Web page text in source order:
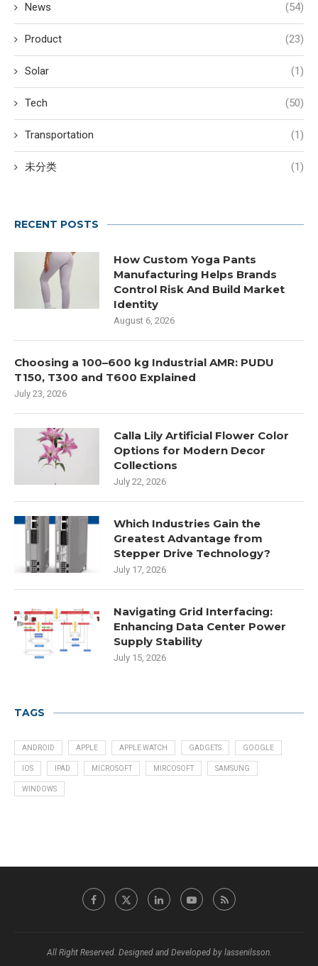
News (54)
Product (23)
Solar (1)
Tech (50)
Transportation (1)
未分类 (1)
RECENT POSTS
How Custom Yoga Pants
Manufacturing Helps Brands
Control Risk And Build Market
Identity
August 6, 2026
Choosing a 100–600 kg Industrial AMR: PUDU
T150, T300 and T600 Explained
July 23, 2026
Calla Lily Artificial Flower Color
Options for Modern Decor
Collections
July 22, 2026
Which Industries Gain the
Greatest Advantage from
Stepper Drive Technology?
July 17, 2026
Navigating Grid Interfacing:
Enhancing Data Center Power
Supply Stability
July 15, 2026
TAGS
ANDROID APPLE APPLE WATCH GADGETS GOOGLE
IOS IPAD MICROSOFT MIRCOSOFT SAMSUNG
WINDOWS
All Right Reserved. Designed and Developed by lassenilsson.